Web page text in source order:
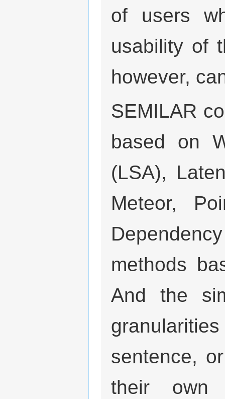
of users
usability of
however,
SEMILAR
based on
(LSA),
Meteor,
methods
And the
sentence,
their own